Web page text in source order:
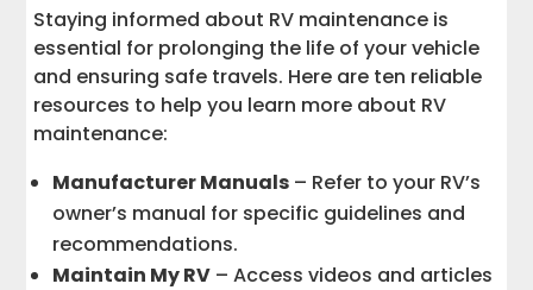
Staying informed about RV maintenance is
essential for prolonging the life of your vehicle
and ensuring safe travels. Here are ten reliable
resources to help you learn more about RV
maintenance:
Manufacturer Manuals – Refer to your RV’s
owner’s manual for specific guidelines and
recommendations.
Maintain My RV – Access videos and articles